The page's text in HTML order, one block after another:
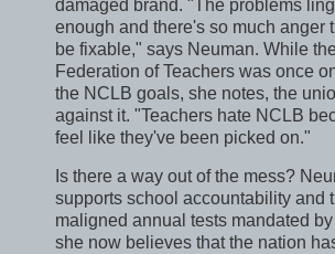
damaged brand. "The problems
enough and there's so much anger
be fixable," says Neuman. While
Federation of Teachers was once
the NCLB goals, she notes, the
against it. "Teachers hate NCLB
feel like they've been picked on."
Is there a way out of the mess?
supports school accountability and
maligned annual tests mandated
she now believes that the nation